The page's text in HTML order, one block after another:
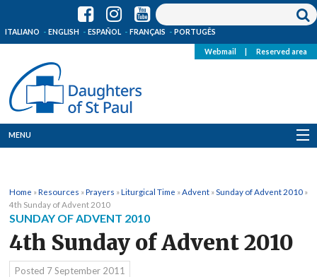
ITALIANO ENGLISH ESPAÑOL FRANÇAIS PORTUGÊS
Webmail Reserved area
MENU
Where we are
News
Resources
Home »Resources »Prayers »Liturgical Time » Advent » Sunday of Advent 2010 »
4th Sunday of Advent 2010
SUNDAY OF ADVENT 2010
4th Sunday of Advent 2010
Posted 7 September 2011